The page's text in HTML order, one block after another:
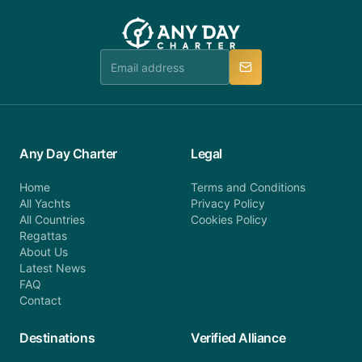
booking@anydaycharter.com. AnyDayCharter.com
team is available to provide assistance in a timely
team will be in touch.
Any Day Charter
Home
All Yachts
All Countries
Regattas
About Us
Latest News
FAQ
Contact
Legal
Terms and Conditions
Privacy Policy
Cookies Policy
Destinations Verified Alliance